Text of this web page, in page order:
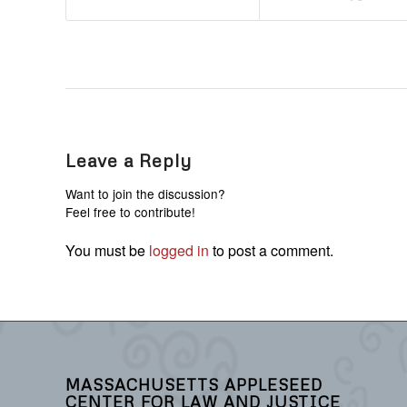
Leave a Reply
Want to join the discussion?
Feel free to contribute!
You must be logged in to post a comment.
MASSACHUSETTS APPLESEED
CENTER FOR LAW AND JUSTICE